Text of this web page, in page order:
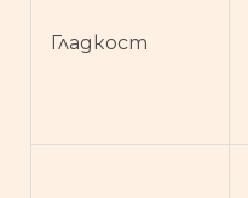
Гладкост